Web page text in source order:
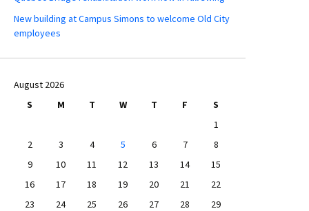
New building at Campus Simons to welcome Old City
employees
August 2026
S
M T W T F
S
1
2
3 4 5 6 7
8
9
10 11 12 13 14
15
16
17 18 19 20 21
22
23
24 25 26 27 28
29